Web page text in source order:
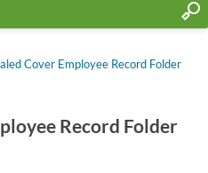
Cover Employee Record Folder
Record Folder